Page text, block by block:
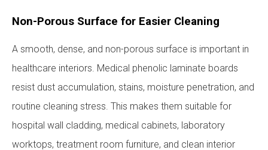
Non-Porous Surface for Easier Cleaning
A smooth, dense, and non-porous surface is important in
healthcare interiors. Medical phenolic laminate boards
resist dust accumulation, stains, moisture penetration, and
routine cleaning stress. This makes them suitable for
hospital wall cladding, medical cabinets, laboratory
worktops, treatment room furniture, and clean interior